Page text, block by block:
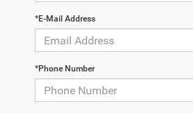
*E-Mail Address
*Phone Number